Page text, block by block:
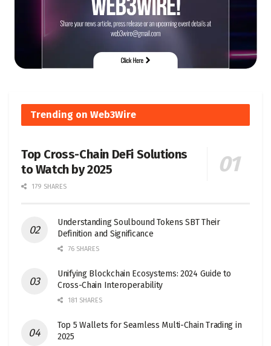
Trending on Web3Wire
Top Cross-Chain DeFi Solutions
to Watch by 2025
179 SHARES
Understanding Soulbound Tokens SBT Their
Definition and Significance
76 SHARES
Unifying Blockchain Ecosystems: 2024 Guide to
Cross-Chain Interoperability
181 SHARES
Top 5 Wallets for Seamless Multi-Chain Trading in
2025